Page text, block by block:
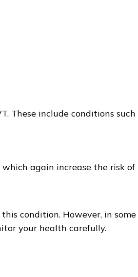
These include conditions such
again increase the risk of
condition. However, in some
your health carefully.